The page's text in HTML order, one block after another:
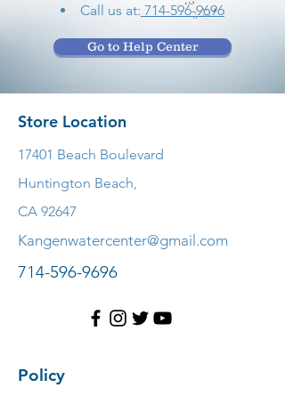
Call us at: 714-596-9696
Go to Help Center
Store Location
17401 Beach Boulevard
Huntington Beach,
CA 92647
Kangenwatercenter@gmail.com
714-596-9696
Policy